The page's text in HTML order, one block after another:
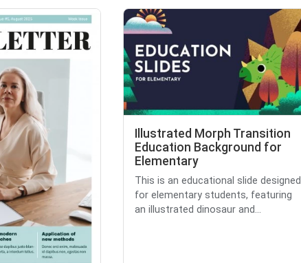
Illustrated Morph Transition
Education Background for
Elementary
This is an educational slide designed
for elementary students, featuring
an illustrated dinosaur and...